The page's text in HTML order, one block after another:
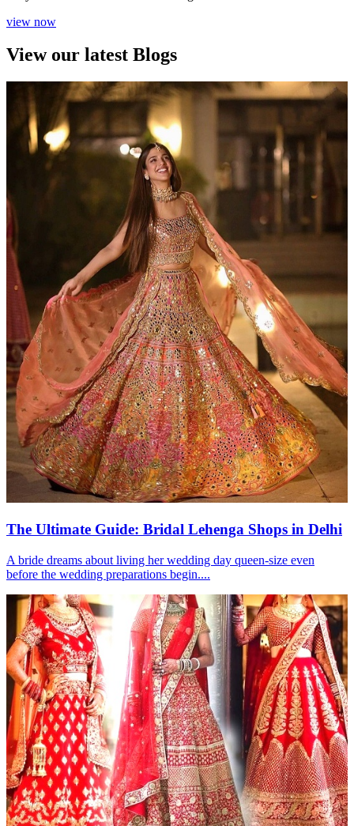
view now
View our latest Blogs
The Ultimate Guide: Bridal Lehenga Shops in Delhi
A bride dreams about living her wedding day queen-size even
before the wedding preparations begin....